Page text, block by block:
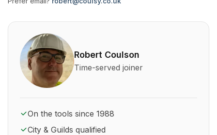
About Robert Coulson and his qualifications
Robert Coulson
Time-served joiner
On the tools since 1988
City & Guilds qualified